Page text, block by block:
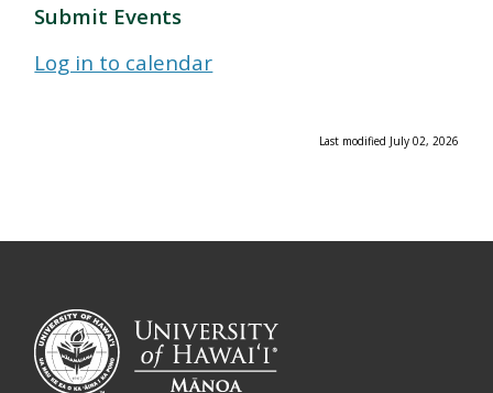
Submit Events
Log in to calendar
Last modified July 02, 2026